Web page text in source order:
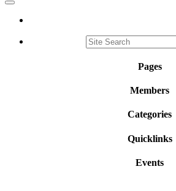
Toggle
Pages
Members
Categories
Quicklinks
Events